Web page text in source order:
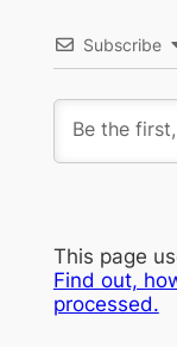
Subscribe
This page
Find out,
processed.